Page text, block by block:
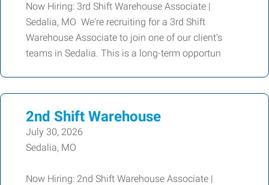
Now Hiring: 3rd Shift Warehouse Associate |
Sedalia, MO We're recruiting for a 3rd Shift
Warehouse Associate to join one of our client's
teams in Sedalia. This is a long-term opportun
2nd Shift Warehouse
July 30, 2026
Sedalia, MO
Now Hiring: 2nd Shift Warehouse Associate |